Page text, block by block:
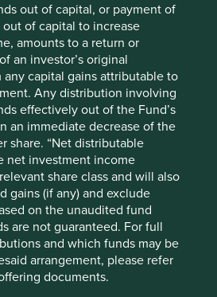
out of capital, or payment of
of capital to increase
amounts to a return or
an investor’s original
capital gains attributable to
Any distribution involving
effectively out of the Fund’s
an immediate decrease of the
share. “Net distributable
net investment income
share class and will also
gains (if any) and exclude
on the unaudited fund
are not guaranteed. For full
and which funds may be
arrangement, please refer
documents.
greater board diversity.
working capital for
governance checks and
success in these areas usually
if ever, be attributed to one
putting a dollar price on such
is as nonsensical as the
what are the solutions? In
investment very little which
or ‘metricated’, let alone
produce banks of ESG data, the
Asia Pacific companies and
resonant and imaginative
These three
themselves to metrication nor